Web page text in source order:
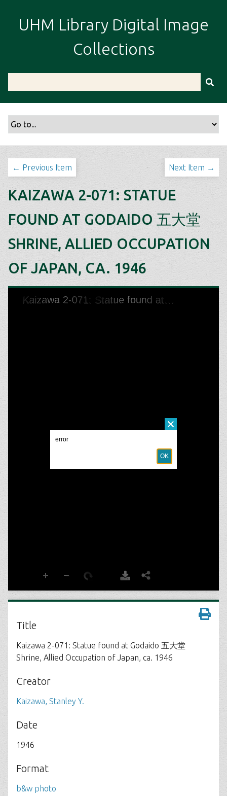
i
UHM Library Digital Image
Collections
← Previous Item Next Item →
KAIZAWA 2-071: STATUE
FOUND AT GODAIDO 五大堂
SHRINE, ALLIED OCCUPATION
OF JAPAN, CA. 1946
Title
Kaizawa 2-071: Statue found at Godaido 五大堂
Shrine, Allied Occupation of Japan, ca. 1946
Creator
Kaizawa, Stanley Y.
Date
1946
Format
b&w photo